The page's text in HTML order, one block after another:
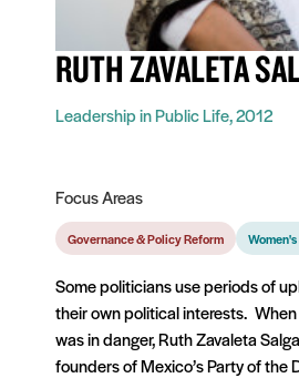
RUTH ZAVALETA
Leadership in Public Life, 2012
Focus Areas
Governance & Policy Reform
Some politicians use periods of
their own political interests.
was in danger, Ruth Zavaleta
founders of Mexico’s Party of the